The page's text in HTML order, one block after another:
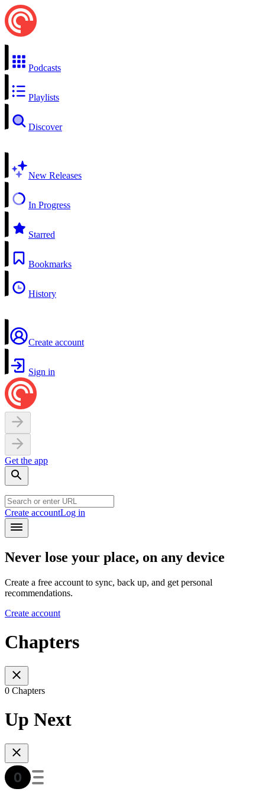
Podcasts
Playlists
Discover
New Releases
In Progress
Starred
Bookmarks
History
Create account
Sign in
Get the app
Create accountLog in
Never lose your place, on any device
Create a free account to sync, back up, and get personal
recommendations.
Create account
Chapters
0 Chapters
Up Next